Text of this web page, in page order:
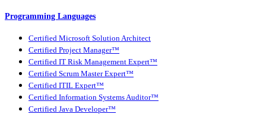
Programming Languages
Certified Microsoft Solution Architect
Certified Project Manager™
Certified IT Risk Management Expert™
Certified Scrum Master Expert™
Certified ITIL Expert™
Certified Information Systems Auditor™
Certified Java Developer™